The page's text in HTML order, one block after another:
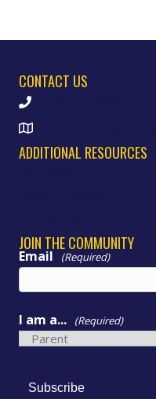
CONTACT US
ADDITIONAL RESOURCES
JOIN THE COMMUNITY
Email (Required)
I am a... (Required)
Subscribe